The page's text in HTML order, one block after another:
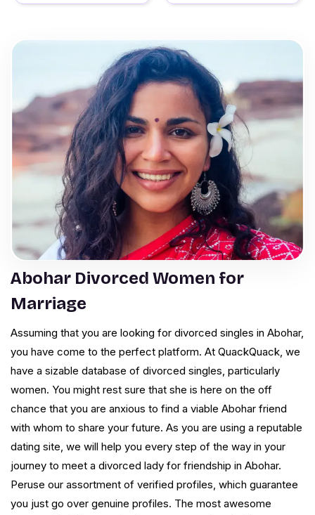
Abohar Divorced Women for
Marriage
Assuming that you are looking for divorced singles in Abohar,
you have come to the perfect platform. At QuackQuack, we
have a sizable database of divorced singles, particularly
women. You might rest sure that she is here on the off
chance that you are anxious to find a viable Abohar friend
with whom to share your future. As you are using a reputable
dating site, we will help you every step of the way in your
journey to meet a divorced lady for friendship in Abohar.
Peruse our assortment of verified profiles, which guarantee
you just go over genuine profiles. The most awesome